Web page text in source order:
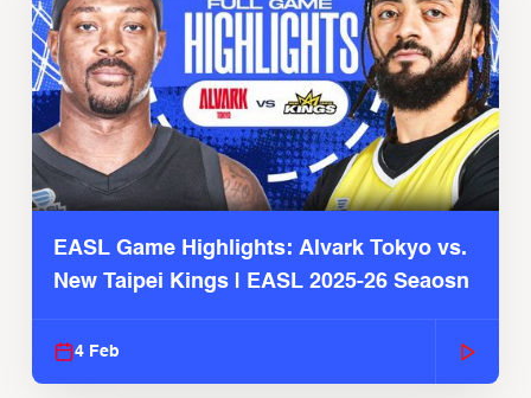
EASL Game Highlights: Alvark Tokyo vs.
New Taipei Kings | EASL 2025-26 Seaosn
4 Feb